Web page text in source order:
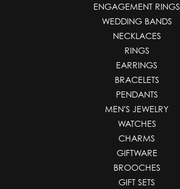
ENGAGEMENT RINGS
WEDDING BANDS
NECKLACES
RINGS
EARRINGS
BRACELETS
PENDANTS
MEN'S JEWELRY
WATCHES
CHARMS
GIFTWARE
BROOCHES
GIFT SETS